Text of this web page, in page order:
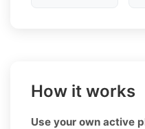
How it works
Use your own active